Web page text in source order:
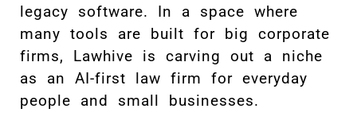
legacy software. In a space where
many tools are built for big corporate
firms, Lawhive is carving out a niche
as an AI-first law firm for everyday
people and small businesses.